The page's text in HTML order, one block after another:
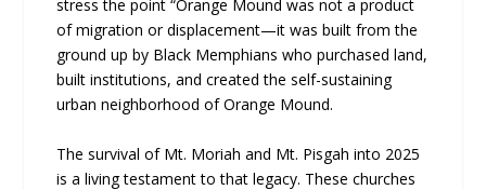
stress the point “Orange Mound was not a product
of migration or displacement—it was built from the
ground up by Black Memphians who purchased land,
built institutions, and created the self-sustaining
urban neighborhood of Orange Mound.
The survival of Mt. Moriah and Mt. Pisgah into 2025
is a living testament to that legacy. These churches